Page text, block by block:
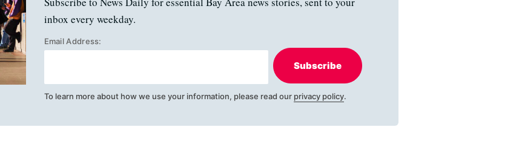
inbox every weekday.
Email Address:
Subscribe
To learn more about how we use your information, please read our privacy policy.